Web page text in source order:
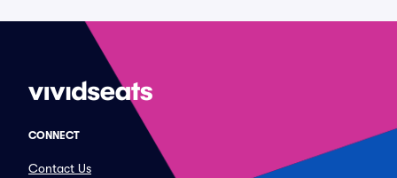
CONNECT
Contact Us